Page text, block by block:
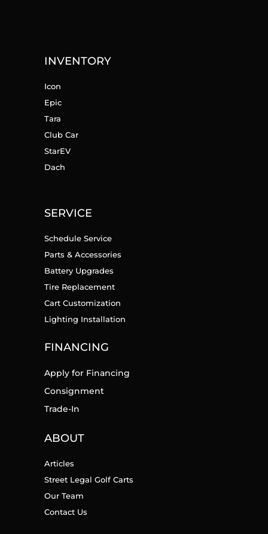
INVENTORY
Icon
Epic
Tara
Club Car
StarEV
Dach
SERVICE
Schedule Service
Parts & Accessories
Battery Upgrades
Tire Replacement
Cart Customization
Lighting Installation
FINANCING
Apply for Financing
Consignment
Trade-In
ABOUT
Articles
Street Legal Golf Carts
Our Team
Contact Us